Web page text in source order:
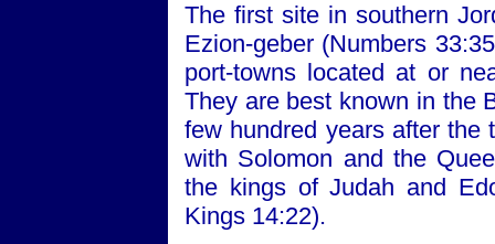
The first site in southern
Ezion-geber (Numbers
port-towns located at or
They are best known in the
few hundred years after the
with Solomon and the
the kings of Judah and
Kings 14:22).